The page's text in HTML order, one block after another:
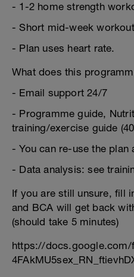
- 1-2 home strength
- Short mid-week
- Plan uses heart rate.
What does this
- Email support 24/7
- Programme guide,
training/exercise guide
- You can re-use the plan
- Data analysis: see
If you are still unsure, fill
and BCA will get back
(should take 5 minutes)
https://docs.google.com/